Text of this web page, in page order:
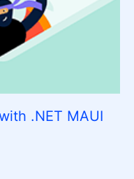
.NET MAUI